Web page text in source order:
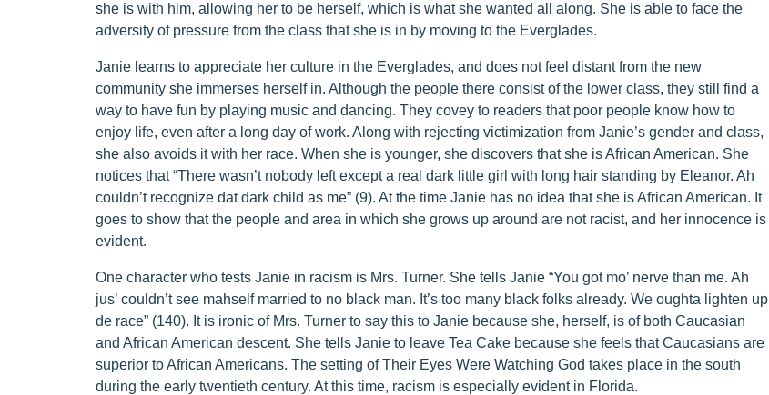
she is with him, allowing her to be herself, which is what she wanted all along. She is able to face the
adversity of pressure from the class that she is in by moving to the Everglades.
Janie learns to appreciate her culture in the Everglades, and does not feel distant from the new
community she immerses herself in. Although the people there consist of the lower class, they still find a
way to have fun by playing music and dancing. They covey to readers that poor people know how to
enjoy life, even after a long day of work. Along with rejecting victimization from Janie’s gender and class,
she also avoids it with her race. When she is younger, she discovers that she is African American. She
notices that “There wasn’t nobody left except a real dark little girl with long hair standing by Eleanor. Ah
couldn’t recognize dat dark child as me” (9). At the time Janie has no idea that she is African American. It
goes to show that the people and area in which she grows up around are not racist, and her innocence is
evident.
One character who tests Janie in racism is Mrs. Turner. She tells Janie “You got mo’ nerve than me. Ah
jus’ couldn’t see mahself married to no black man. It’s too many black folks already. We oughta lighten up
de race” (140). It is ironic of Mrs. Turner to say this to Janie because she, herself, is of both Caucasian
and African American descent. She tells Janie to leave Tea Cake because she feels that Caucasians are
superior to African Americans. The setting of Their Eyes Were Watching God takes place in the south
during the early twentieth century. At this time, racism is especially evident in Florida.